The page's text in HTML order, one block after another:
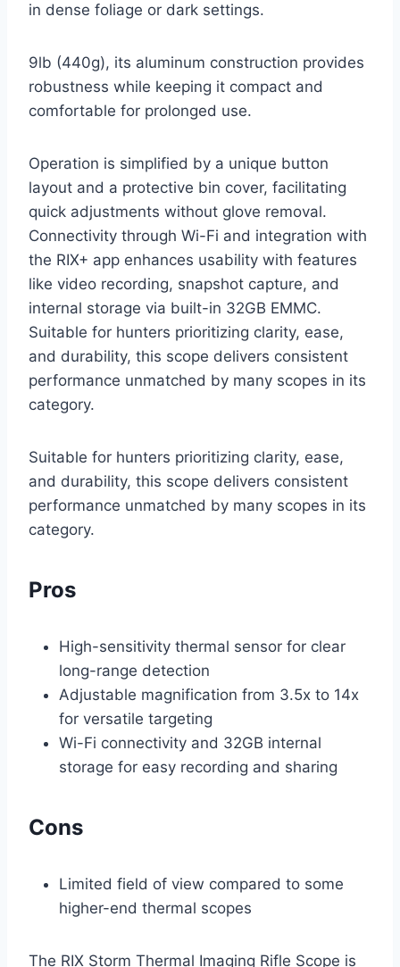
in dense foliage or dark settings.
9lb (440g), its aluminum construction provides
robustness while keeping it compact and
comfortable for prolonged use.
Operation is simplified by a unique button
layout and a protective bin cover, facilitating
quick adjustments without glove removal.
Connectivity through Wi-Fi and integration with
the RIX+ app enhances usability with features
like video recording, snapshot capture, and
internal storage via built-in 32GB EMMC.
Suitable for hunters prioritizing clarity, ease,
and durability, this scope delivers consistent
performance unmatched by many scopes in its
category.
Suitable for hunters prioritizing clarity, ease,
and durability, this scope delivers consistent
performance unmatched by many scopes in its
category.
Pros
High-sensitivity thermal sensor for clear
long-range detection
Adjustable magnification from 3.5x to 14x
for versatile targeting
Wi-Fi connectivity and 32GB internal
storage for easy recording and sharing
Cons
Limited field of view compared to some
higher-end thermal scopes
The RIX Storm Thermal Imaging Rifle Scope is